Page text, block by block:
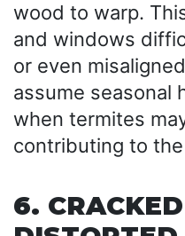
wood to warp.
and windows
or even
assume seasonal
when termites
contributing to
6.